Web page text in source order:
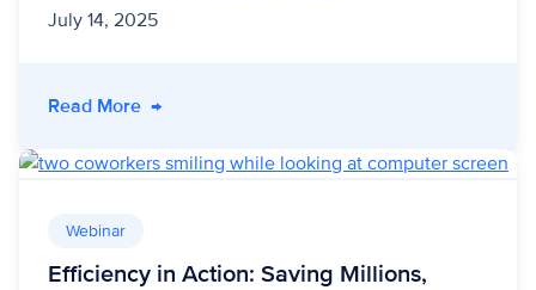
July 14, 2025
Read More- Less Stress, More Impact: How Unite Us
→
Webinar
Efficiency in Action: Saving Millions,